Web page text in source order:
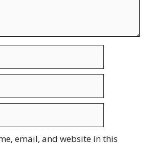
email, and website in this